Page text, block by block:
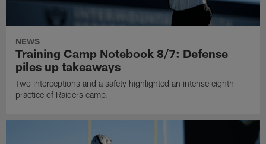
NEWS
Training Camp Notebook 8/7: Defense
piles up takeaways
Two interceptions and a safety highlighted an intense eighth
practice of Raiders camp.